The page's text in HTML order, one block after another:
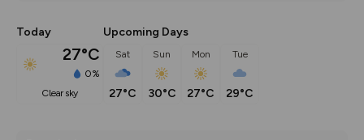
Today
27°C
0%
clear sky
Upcoming Days
Sat
27°C
Sun
30°C
Mon
27°C
Tue
29°C